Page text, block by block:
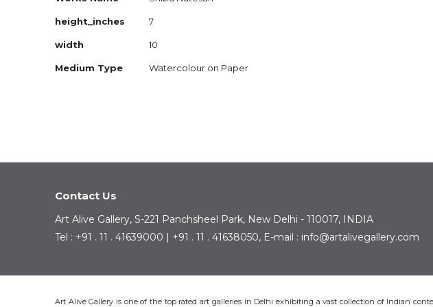
height_inches 7
width 10
Medium Type Watercolour on Paper
Contact Us
Art Alive Gallery, S-221 Panchsheel Park, New Delhi - 110017, INDIA
Tel : +91 . 11 . 41639000 | +91 . 11 . 41638050, E-mail : info@artalivegallery.com
Art Alive Gallery is one of the top rated art galleries in Delhi exhibiting a vast collection of Indian